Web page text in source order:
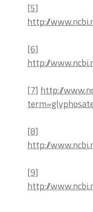
[5]
http://
[6]
http://
[7] http://
[8]
http://
[9]
http://